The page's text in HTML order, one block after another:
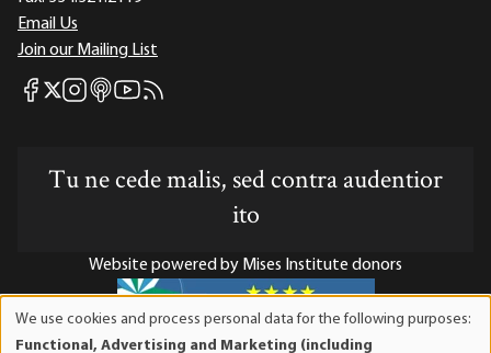
Email Us
Join our Mailing List
Mises Facebook
Mises X
Mises Instagram
Mises itunes
Mises Youtube
Mises RSS feed
Tu ne cede malis, sed contra audentior
ito
Website powered by Mises Institute donors
We use cookies and process personal data for the following purposes:
Functional, Advertising and Marketing (including